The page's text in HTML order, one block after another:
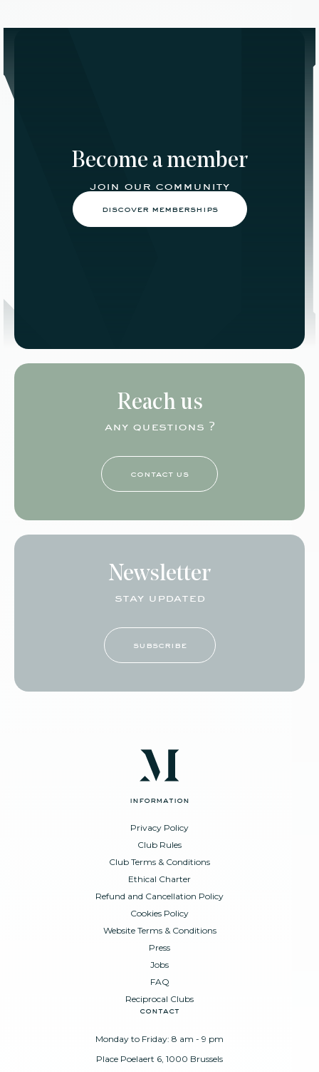
Become a member
join our community
discover memberships
Reach us
any questions ?
contact us
Newsletter
stay updated
subscribe
information
Privacy Policy
Club Rules
Club Terms & Conditions
Ethical Charter
Refund and Cancellation Policy
Cookies Policy
Website Terms & Conditions
Press
Jobs
FAQ
Reciprocal Clubs
contact
Monday to Friday: 8 am - 9 pm
Place Poelaert 6, 1000 Brussels